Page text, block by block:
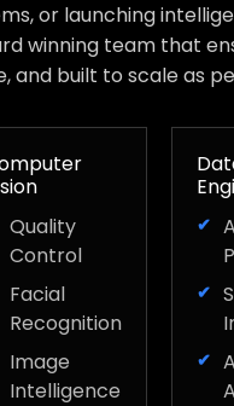
or launching
winning team that
and built to scale as
Quality
Control
Facial
Recognition
Image
Intelligence